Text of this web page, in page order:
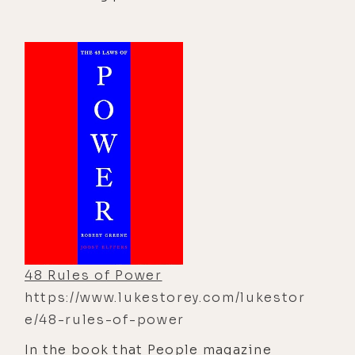
search of cheese, which symbolizes
the things we seek in life—such as
success, happiness, relationships, or
security. When the cheese
differently, illustrating how
embracing change, adapting quickly,
for growth and success.
48 Rules of Power
https://www.lukestorey.com/lukestor
e/48-rules-of-power
In the book that People magazine